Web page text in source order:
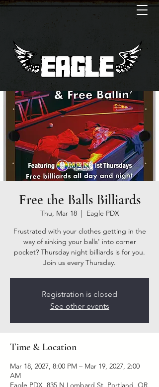
Free the Balls Billiards
Thu, Mar 18
  |
Eagle PDX
Frustrated with your clothes getting in the
way of sinking your balls' into corner
pocket? Thursday night billiards is for you.
Join us every Thursday.
Registration is closed
See other events
Time & Location
Mar 18, 2027, 8:00 PM – Mar 19, 2027, 2:00
AM
Eagle PDX, 835 N Lombard St, Portland, OR